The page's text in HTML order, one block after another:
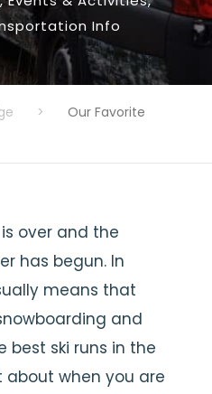
Info
>
Our Favorite
over and the
has begun. In
means that
and
best ski runs in the
about when you are